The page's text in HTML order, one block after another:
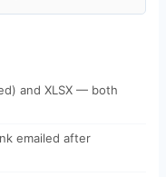
and XLSX — both
emailed after